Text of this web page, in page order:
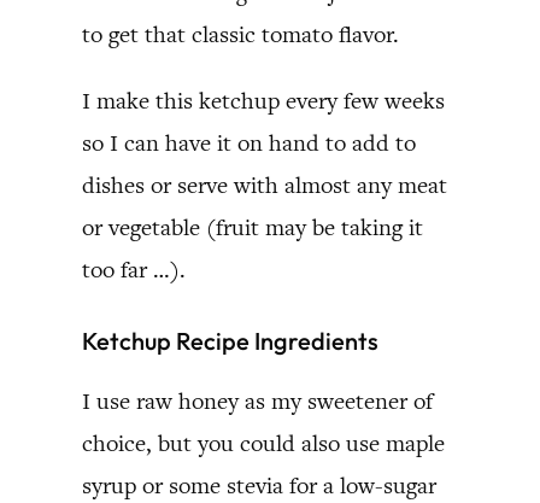
to get that classic tomato flavor.
I make this ketchup every few weeks
so I can have it on hand to add to
dishes or serve with almost any meat
or vegetable (fruit may be taking it
too far …).
Ketchup Recipe Ingredients
I use raw honey as my sweetener of
choice, but you could also use maple
syrup or some stevia for a low-sugar